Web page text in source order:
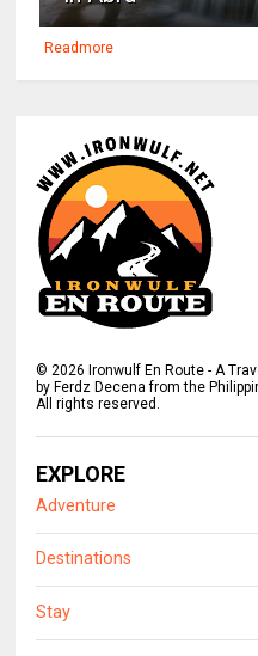
Readmore
© 2026 Ironwulf En Route - A
by Ferdz Decena from the
All rights reserved.
EXPLORE
Adventure
Destinations
Stay